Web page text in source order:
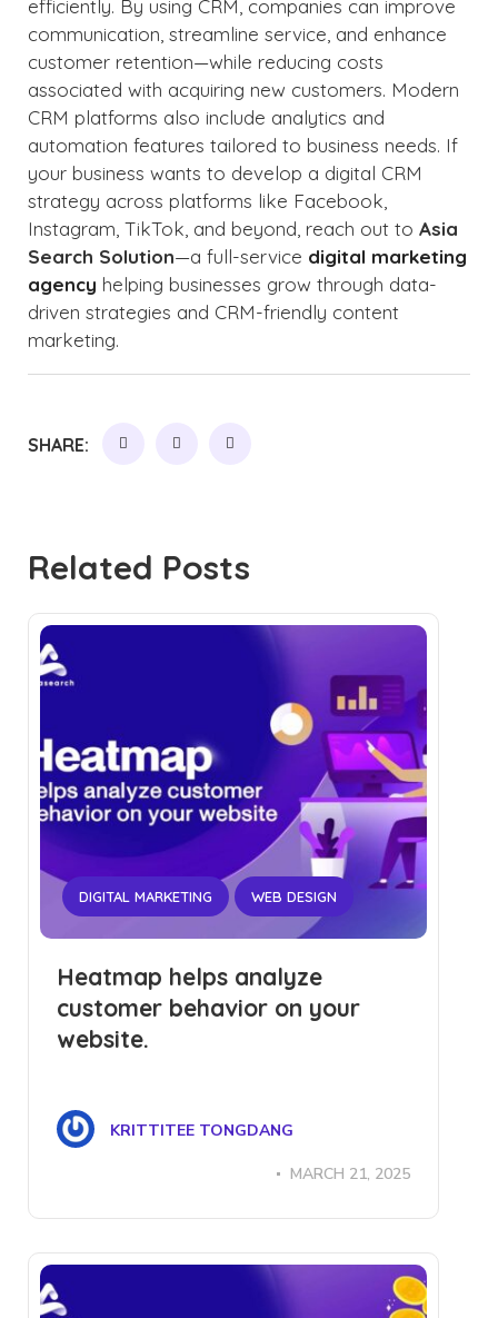
efficiently. By using CRM, companies can improve
communication, streamline service, and enhance
customer retention—while reducing costs
associated with acquiring new customers. Modern
CRM platforms also include analytics and
automation features tailored to business needs. If
your business wants to develop a digital CRM
strategy across platforms like Facebook,
Instagram, TikTok, and beyond, reach out to Asia
Search Solution—a full-service digital marketing
agency helping businesses grow through data-
driven strategies and CRM-friendly content
marketing.
SHARE:
Related Posts
DIGITAL MARKETING WEB DESIGN
Heatmap helps analyze
customer behavior on your
website.
KRITTITEE TONGDANG
MARCH 21, 2025